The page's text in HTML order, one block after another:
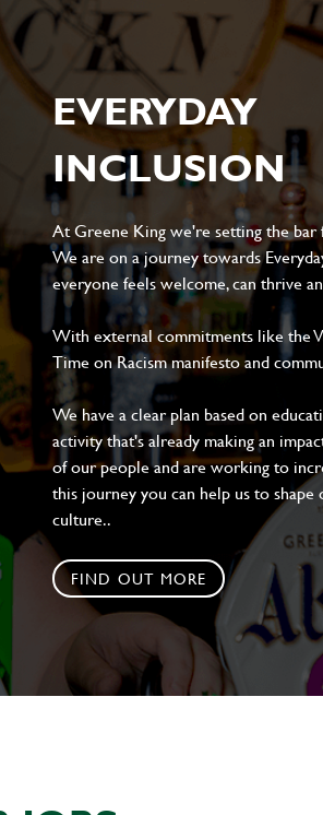
EVERYDAY
INCLUSION
At Greene King we're setting the
We are on a journey towards
everyone feels welcome, can thrive
With external commitments like the
Time on Racism manifesto and
We have a clear plan based on
activity that's already making an
of our people and are working to
this journey you can help us to
culture..
FIND OUT MORE